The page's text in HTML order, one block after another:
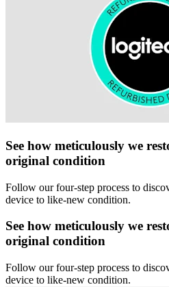
See how meticulously we
original condition
Follow our four-step process to
device to like-new condition.
See how meticulously we
original condition
Follow our four-step process to
device to like-new condition.